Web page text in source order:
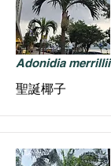
Adonidia merrillii
聖誕椰子